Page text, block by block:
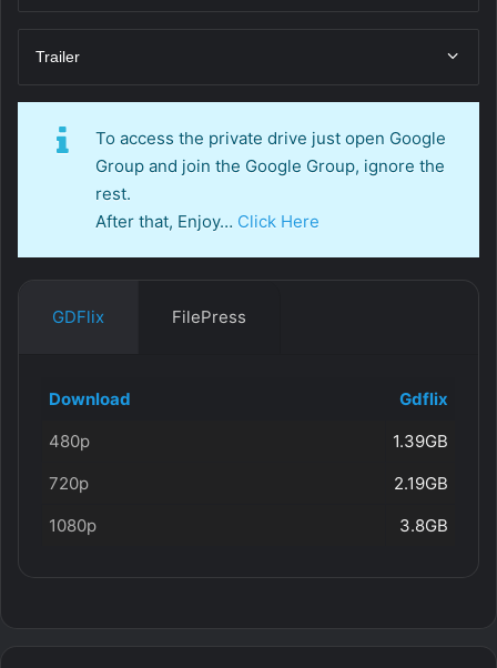
Trailer
To access the private drive just open Google
Group and join the Google Group, ignore the
rest.
After that, Enjoy… Click Here
GDFlix FilePress
Download
Gdflix
480p
1.39GB
720p
2.19GB
1080p
3.8GB